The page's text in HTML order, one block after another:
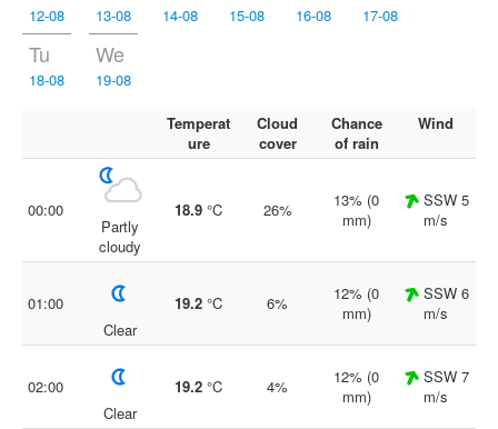
12-08 13-08 14-08 15-08 16-08 17-08
Tu
18-08
We
19-08
Temperat
ure
Cloud
cover
Chance
of rain
Wind
00:00
Partly
cloudy
18.9 °C 26%
13% (0
mm)
SSW 5
m/s
01:00
Clear
19.2 °C 6%
12% (0
mm)
SSW 6
m/s
02:00
Clear
19.2 °C 4%
12% (0
mm)
SSW 7
m/s